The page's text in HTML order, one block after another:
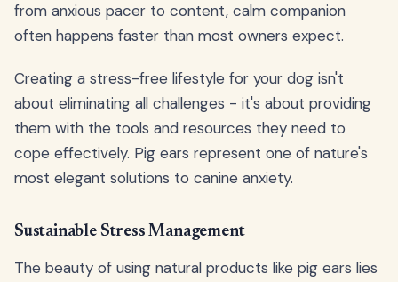
from anxious pacer to content, calm companion
often happens faster than most owners expect.
Creating a stress-free lifestyle for your dog isn't
about eliminating all challenges - it's about providing
them with the tools and resources they need to
cope effectively. Pig ears represent one of nature's
most elegant solutions to canine anxiety.
Sustainable Stress Management
The beauty of using natural products like pig ears lies